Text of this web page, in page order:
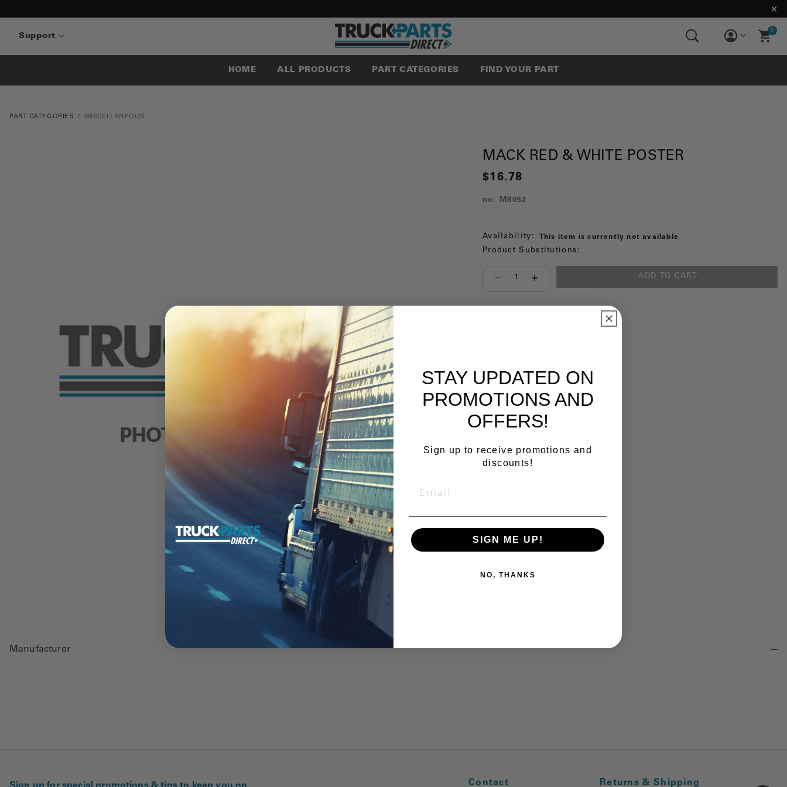
Support
0
HOME ALL PRODUCTS PART CATEGORIES FIND YOUR PART
PART CATEGORIES MISCELLANEOUS
MACK RED & WHITE POSTER
$16.78
no. M8052
Availability: This item is currently not available
Product Substitutions:
Select quantity:
ADD TO CART
Manufacturer
Contact Returns & Shipping
STAY UPDATED ON
PROMOTIONS AND
OFFERS!
Sign up to receive promotions and
discounts!
SIGN ME UP!
NO, THANKS